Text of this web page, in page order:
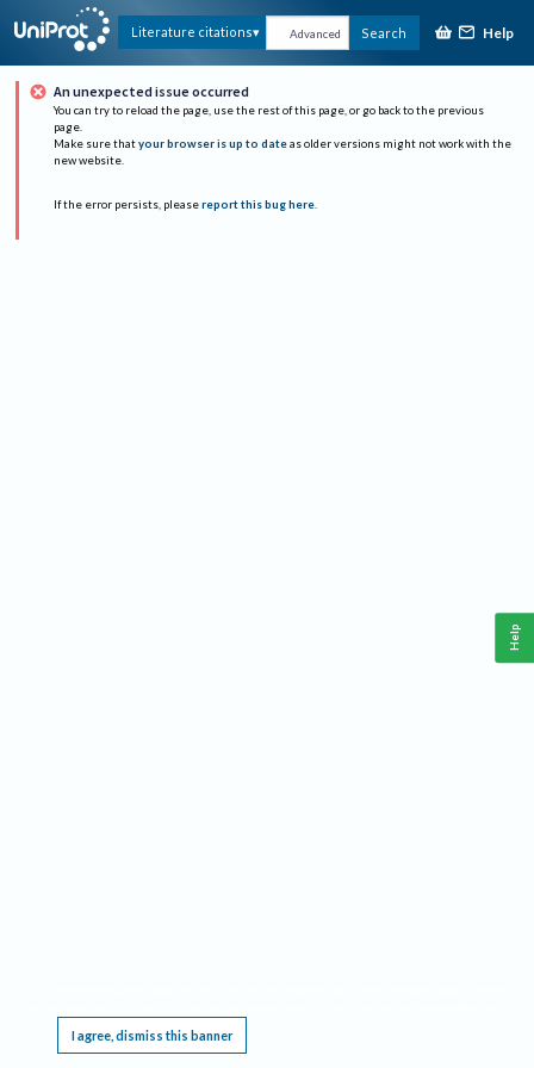
Literature citations Advanced Search Help
An unexpected issue occurred
You can try to reload the page, use the rest of this page, or go back to the previous
page.
Make sure that your browser is up to date as older versions might not work with the
new website.
If the error persists, please report this bug here.
I agree, dismiss this banner
Help